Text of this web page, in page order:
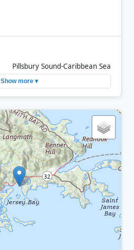
Pillsbury Sound-Caribbean Sea
Show more ▾